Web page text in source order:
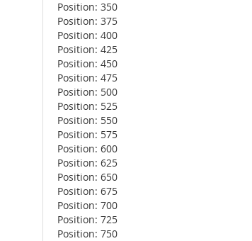
Position: 350
Position: 375
Position: 400
Position: 425
Position: 450
Position: 475
Position: 500
Position: 525
Position: 550
Position: 575
Position: 600
Position: 625
Position: 650
Position: 675
Position: 700
Position: 725
Position: 750